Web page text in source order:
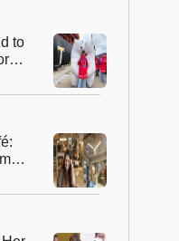
to